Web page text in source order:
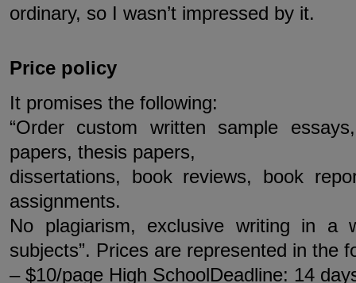
ordinary, so I wasn’t impressed by it.
Price policy
It promises the following:
“Order custom written sample
papers, thesis papers,
dissertations, book reviews, book
assignments.
No plagiarism, exclusive writing in a
subjects”. Prices are represented in the
– $10/page High SchoolDeadline: 14